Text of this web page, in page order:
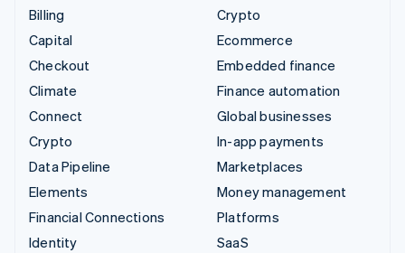
Billing
Capital
Checkout
Climate
Connect
Crypto
Data Pipeline
Elements
Financial Connections
Identity
Crypto
Ecommerce
Embedded finance
Finance automation
Global businesses
In-app payments
Marketplaces
Money management
Platforms
SaaS